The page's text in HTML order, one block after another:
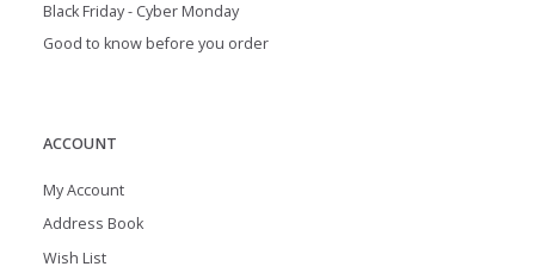
Black Friday - Cyber Monday
Good to know before you order
ACCOUNT
My Account
Address Book
Wish List